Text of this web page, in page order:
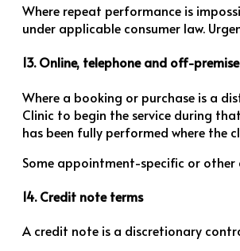
Where repeat performance is
under applicable consumer law.
13. Online, telephone and off-
Where a booking or purchase is a
Clinic to begin the service during
has been fully performed where the
Some appointment-specific or
14. Credit note terms
A credit note is a discretionary